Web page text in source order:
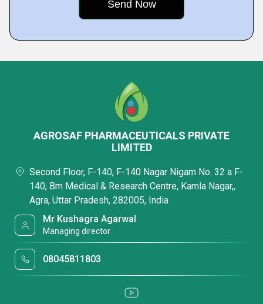
AGROSAF PHARMACEUTICALS PRIVATE
LIMITED
Second Floor, F-140, F-140 Nagar Nigam No. 32 a F-
140, Bm Medical & Research Centre, Kamla Nagar,,
Agra, Uttar Pradesh, 282005, India
Mr Kushagra Agarwal
Managing director
08045811803